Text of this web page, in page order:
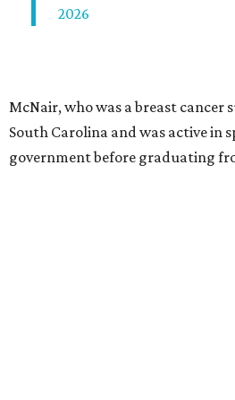
2026
McNair, who was a breast cancer
South Carolina and was active in
government before graduating